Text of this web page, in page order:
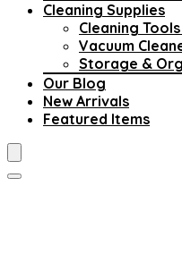
Cleaning Supplies
Cleaning
Vacuum
Storage &
Our Blog
New Arrivals
Featured Items